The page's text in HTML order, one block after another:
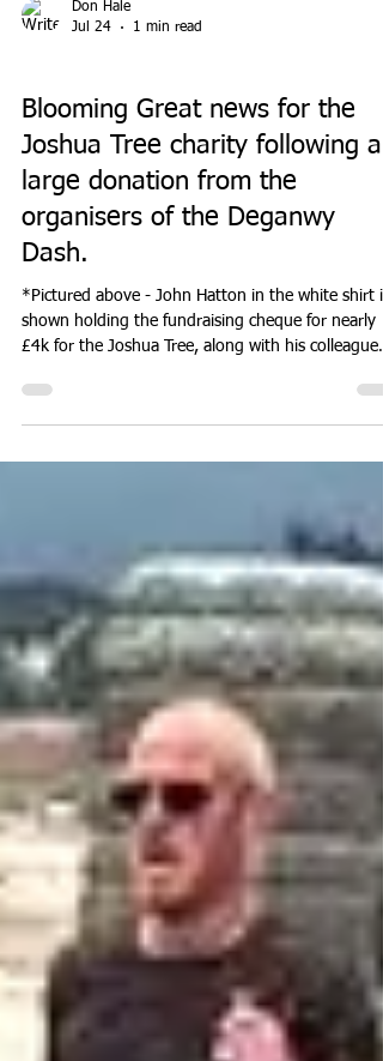
Don Hale
Jul 24
1 min read
EVENTS
Blooming Great news for the
Joshua Tree charity following a
organisers of the Deganwy
Dash.
*Pictured above - John Hatton in the white shirt is
shown holding the fundraising cheque for nearly
£4k for the Joshua Tree, along with his colleague
Carla Green (far right) and (*far left) Lee Talbot
Brown & Brown, was available together with a
charity official and other race sponsors. Blooming
Great news for the Joshua Tree charity following a
large donation from the organisers of the
Dash. Report by Don Hale
donhaleblog.blogspot.com/2026
coastandcountry.blog F